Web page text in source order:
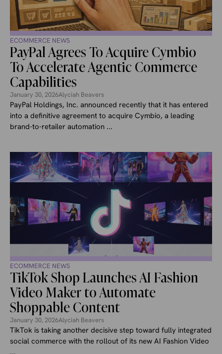
ECOMMERCE NEWS
PayPal Agrees To Acquire Cymbio
To Accelerate Agentic Commerce
Capabilities
January 30, 2026Alyciah Beavers
PayPal Holdings, Inc. announced recently that it has entered
into a definitive agreement to acquire Cymbio, a leading
brand-to-retailer automation ...
ECOMMERCE NEWS
TikTok Shop Launches AI Fashion
Video Maker to Automate
Shoppable Content
January 30, 2026Alyciah Beavers
TikTok is taking another decisive step toward fully integrated
social commerce with the rollout of its new AI Fashion Video
...